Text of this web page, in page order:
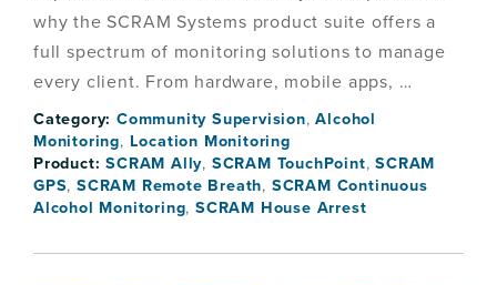
why the SCRAM Systems product suite offers a
full spectrum of monitoring solutions to manage
every client. From hardware, mobile apps, …
Category:Community Supervision,Alcohol
Monitoring, Location Monitoring
Product:SCRAM Ally, SCRAM TouchPoint,SCRAM
GPS,SCRAM Remote Breath, SCRAM Continuous
Alcohol Monitoring,SCRAM House Arrest